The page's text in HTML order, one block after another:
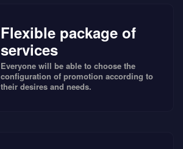
Flexible package of
services
Everyone will be able to choose the
configuration of promotion according to
their desires and needs.